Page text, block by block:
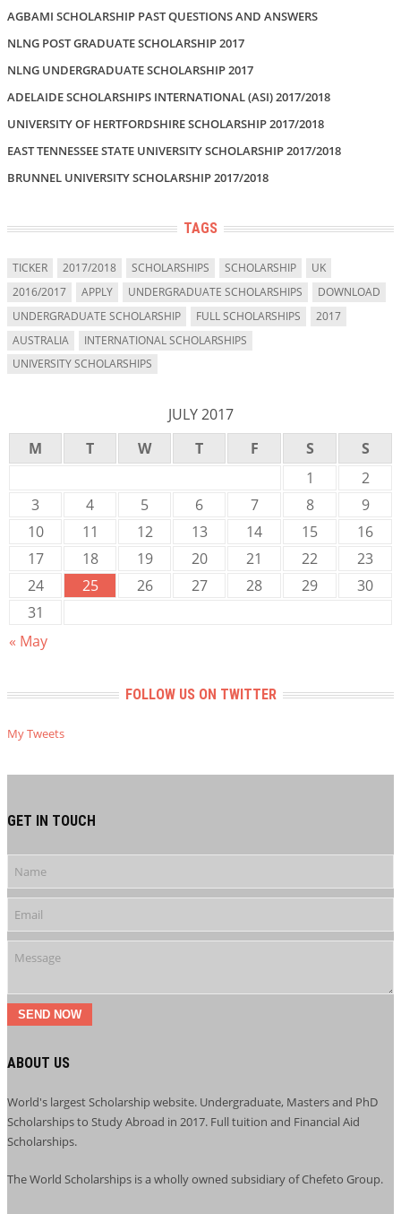
AGBAMI SCHOLARSHIP PAST QUESTIONS AND ANSWERS
NLNG POST GRADUATE SCHOLARSHIP 2017
NLNG UNDERGRADUATE SCHOLARSHIP 2017
ADELAIDE SCHOLARSHIPS INTERNATIONAL (ASI) 2017/2018
UNIVERSITY OF HERTFORDSHIRE SCHOLARSHIP 2017/2018
EAST TENNESSEE STATE UNIVERSITY SCHOLARSHIP 2017/2018
BRUNNEL UNIVERSITY SCHOLARSHIP 2017/2018
TAGS
TICKER 2017/2018 SCHOLARSHIPS SCHOLARSHIP
UK
2016/2017
APPLY UNDERGRADUATE SCHOLARSHIPS
DOWNLOAD
UNDERGRADUATE SCHOLARSHIP
FULL SCHOLARSHIPS
2017
AUSTRALIA
INTERNATIONAL SCHOLARSHIPS
UNIVERSITY SCHOLARSHIPS
JULY 2017
M
T W T F S S
« May
1
2
3
4 5 6 7 8
9
10
11 12 13 14 15
16
17
18 19 20 21 22
23
24
25 26 27 28 29
30
31
FOLLOW US ON TWITTER
My Tweets
GET IN TOUCH
SEND NOW
ABOUT US
World's largest Scholarship website. Undergraduate, Masters and PhD
Scholarships to Study Abroad in 2017. Full tuition and Financial Aid
Scholarships.
The World Scholarships is a wholly owned subsidiary of Chefeto Group.